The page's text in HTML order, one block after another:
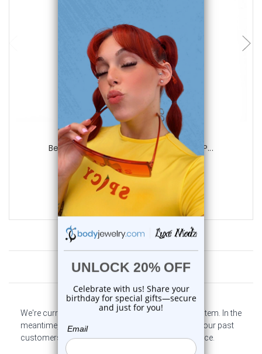
choose options
Luxe Modz
Belly Navel Surgical Steel or Gold Ion P...
reviews
$15.95
Customer Reviews
We're currently collecting product reviews for this item. In the
meantime, here are some company reviews from our past
customers sharing their overall shopping experience.